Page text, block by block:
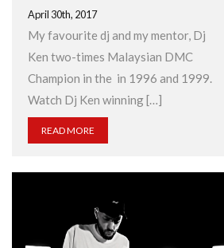
April 30th, 2017
My favourite dj and my mentor, Dj
Ken two-times Malaysian DMC
Champion in the in 1996 and 1999.
Watch Dj Ken winning […]
READ MORE